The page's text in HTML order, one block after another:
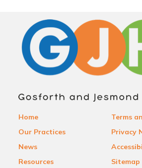
Home
Our Practices
News
Resources
Terms
Privacy
Sitemap